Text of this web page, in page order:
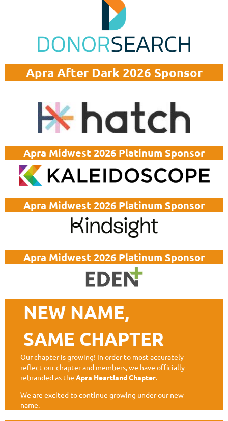
Apra After Dark 2026 Sponsor
Apra Midwest 2026 Platinum Sponsor
Apra Midwest 2026 Platinum Sponsor
Apra Midwest 2026 Platinum Sponsor
NEW NAME,
SAME CHAPTER
Our chapter is growing! In order to most accurately
reflect our chapter and members, we have officially
rebranded as the Apra Heartland Chapter.
We are excited to continue growing under our new
name.